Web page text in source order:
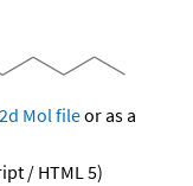
2d Mol fileor as a
/ HTML 5)